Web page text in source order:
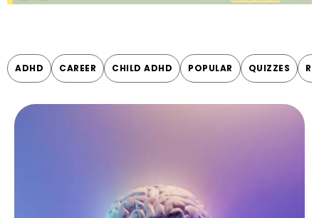
ADHD CAREER CHILD ADHD POPULAR QUIZZES